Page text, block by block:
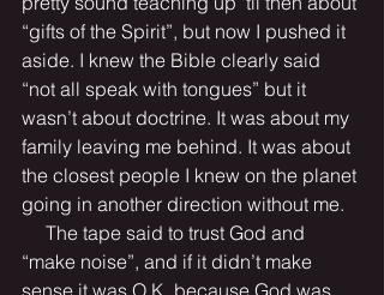
“gifts of the Spirit”, but now I pushed it
aside. I knew the Bible clearly said
“not all speak with tongues” but it
wasn’t about doctrine. It was about my
family leaving me behind. It was about
the closest people I knew on the planet
going in another direction without me.
“make noise”, and if it didn’t make
sense it was O.K. because God was